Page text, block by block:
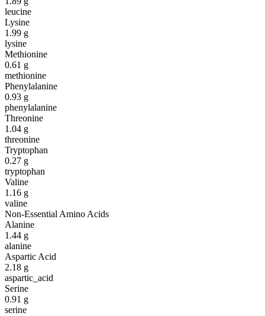
leucine
Lysine
1.99 g
lysine
Methionine
0.61 g
methionine
Phenylalanine
0.93 g
phenylalanine
Threonine
1.04 g
threonine
Tryptophan
0.27 g
tryptophan
Valine
1.16 g
valine
Non-Essential Amino Acids
Alanine
1.44 g
alanine
Aspartic Acid
2.18 g
aspartic_acid
Serine
0.91 g
serine